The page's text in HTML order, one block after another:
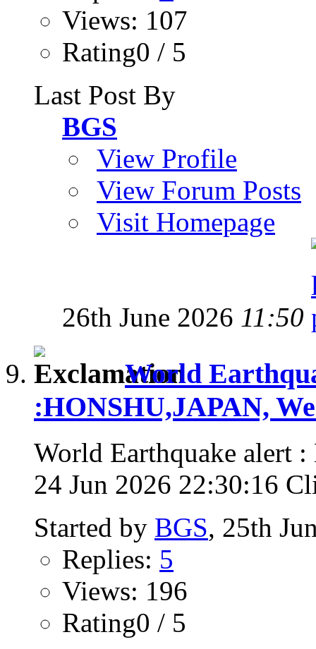
Views: 107
Rating0 / 5
Last Post By
BGS
View Profile
View Forum Posts
Visit Homepage
26th June 2026 11:50
World
:HONSHU,JAPAN,
World Earthquake alert
24 Jun 2026 22:30:16
Started by BGS, 25th
Replies: 5
Views: 196
Rating0 / 5